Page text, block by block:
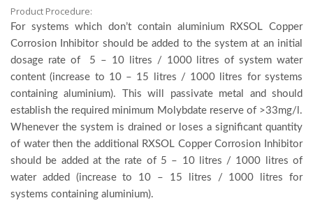
Product Procedure:
For systems which don’t contain aluminium RXSOL Copper
Corrosion Inhibitor should be added to the system at an initial
dosage rate of 5 – 10 litres / 1000 litres of system water
content (increase to 10 – 15 litres / 1000 litres for systems
containing aluminium). This will passivate metal and should
establish the required minimum Molybdate reserve of >33mg/l.
Whenever the system is drained or loses a significant quantity
of water then the additional RXSOL Copper Corrosion Inhibitor
should be added at the rate of 5 – 10 litres / 1000 litres of
water added (increase to 10 – 15 litres / 1000 litres for
systems containing aluminium).